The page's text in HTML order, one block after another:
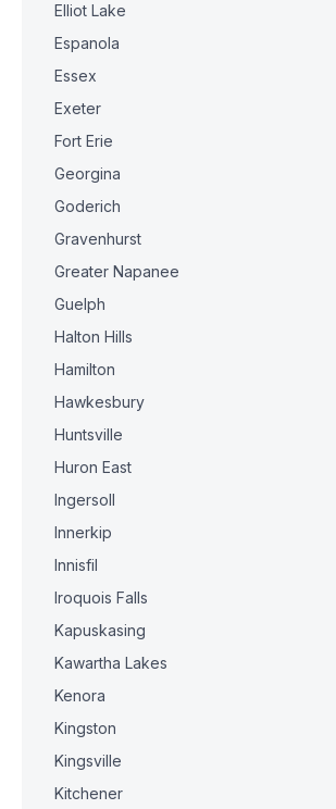
Elliot Lake
Espanola
Essex
Exeter
Fort Erie
Georgina
Goderich
Gravenhurst
Greater Napanee
Guelph
Halton Hills
Hamilton
Hawkesbury
Huntsville
Huron East
Ingersoll
Innerkip
Innisfil
Iroquois Falls
Kapuskasing
Kawartha Lakes
Kenora
Kingston
Kingsville
Kitchener